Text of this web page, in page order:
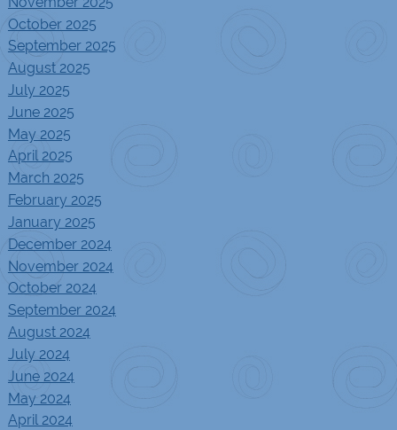
October 2025
September 2025
August 2025
July 2025
June 2025
May 2025
April 2025
March 2025
February 2025
January 2025
December 2024
November 2024
October 2024
September 2024
August 2024
July 2024
June 2024
May 2024
April 2024